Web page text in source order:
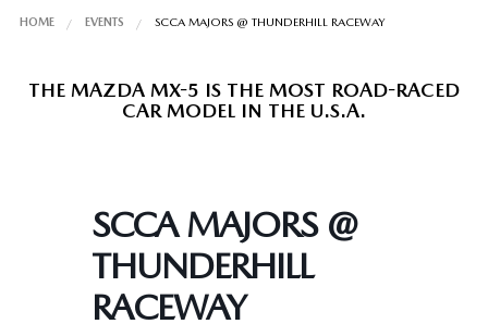
HOME EVENTS SCCA MAJORS @ THUNDERHILL RACEWAY
THE MAZDA MX-5 IS THE MOST ROAD-RACED
CAR MODEL IN THE U.S.A.
SCCA MAJORS @
THUNDERHILL
RACEWAY